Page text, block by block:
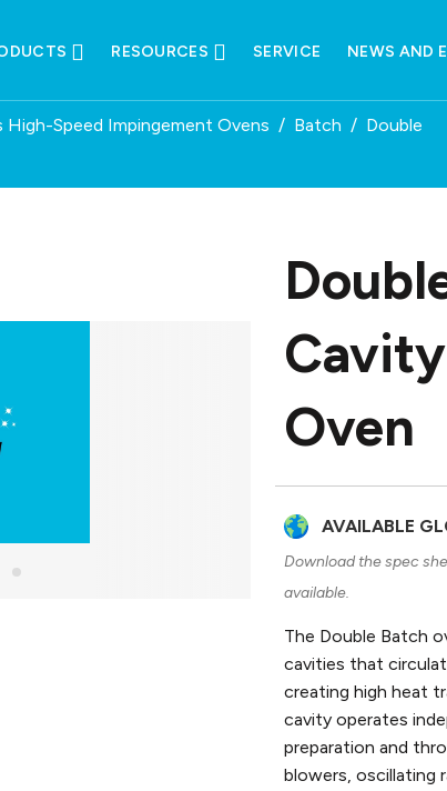
RESOURCES SERVICE NEWS AND
High-Speed Impingement Ovens / Batch / Double
Oven
AVAILABLE
Download the spec
available.
The Double Batch
cavities that
creating high heat
cavity operates
preparation and
blowers, oscillating